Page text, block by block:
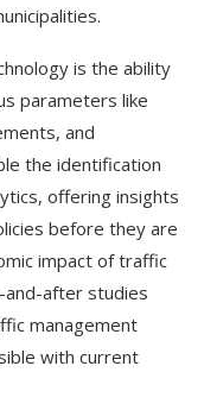
is the ability
parameters like
and
the identification
offering insights
before they are
impact of traffic
and-after studies
management
with current